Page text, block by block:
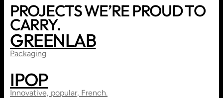
PROJECTS WE’RE PROUD TO
CARRY.
PRINT
GREENLAB
Packaging
WEB DESIGN ART DIRECTION
IPOP
Innovative, popular, French.